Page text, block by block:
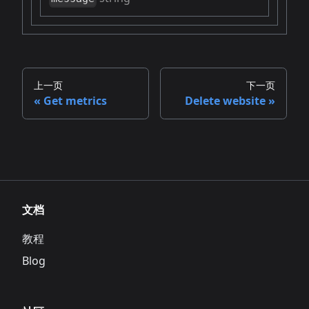
上一页
Get metrics
下一页
Delete website
文档
教程
Blog